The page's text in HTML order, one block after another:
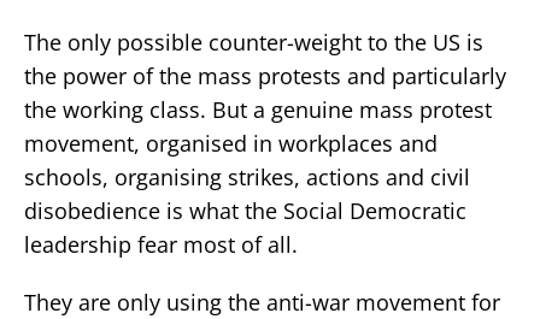
The only possible counter-weight to the US is
the power of the mass protests and particularly
the working class. But a genuine mass protest
movement, organised in workplaces and
schools, organising strikes, actions and civil
disobedience is what the Social Democratic
leadership fear most of all.
They are only using the anti-war movement for